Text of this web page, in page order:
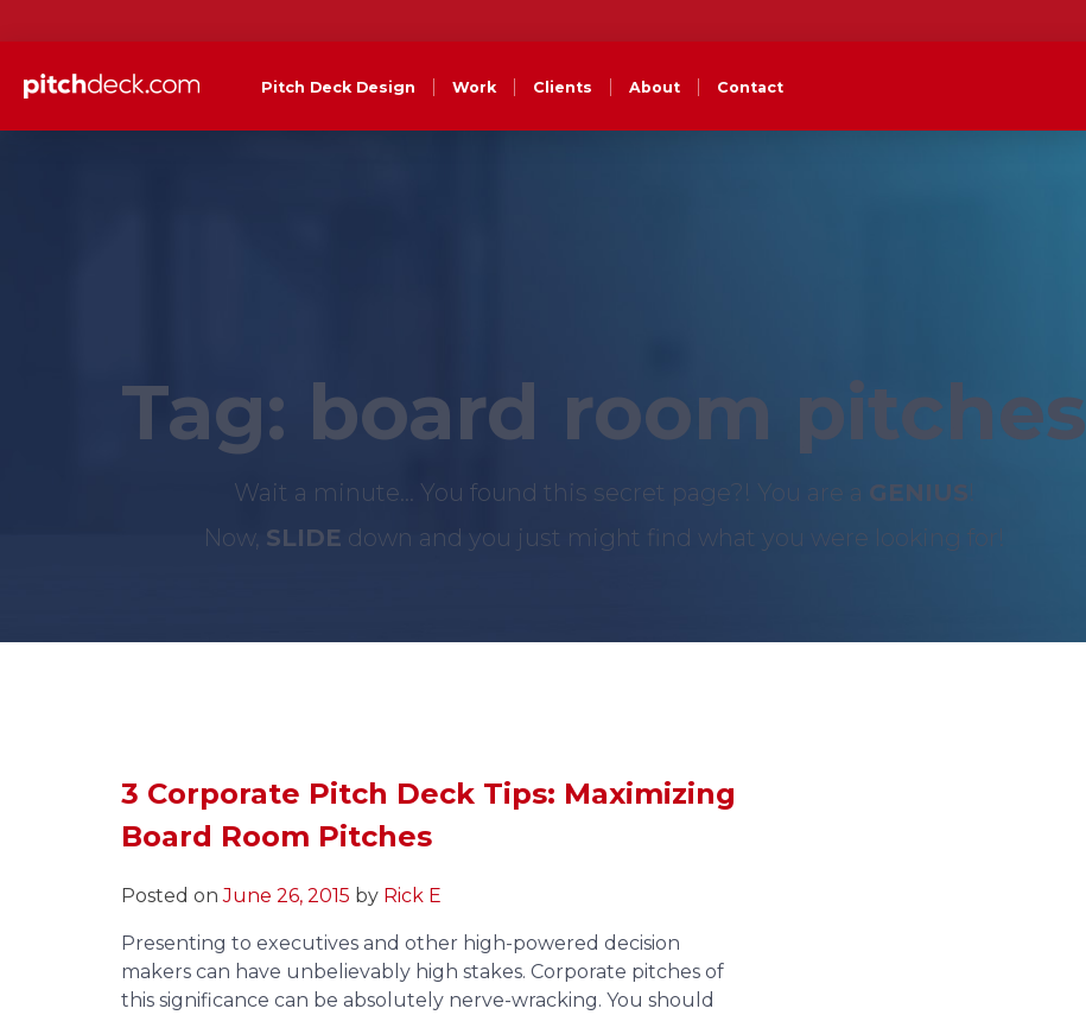
Pitch Deck Design Work Clients About Contact
Tag: board room pitches
Wait a minute... You found this secret page?! You are a GENIUS!
Now, SLIDE down and you just might find what you were looking for!
3 Corporate Pitch Deck Tips: Maximizing
Board Room Pitches
Posted onJune 26, 2015 by Rick E
Presenting to executives and other high-powered decision
makers can have unbelievably high stakes. Corporate pitches of
this significance can be absolutely nerve-wracking. You should